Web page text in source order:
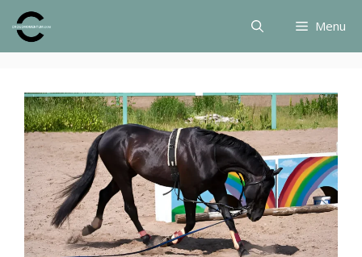
Skip
content
Menu